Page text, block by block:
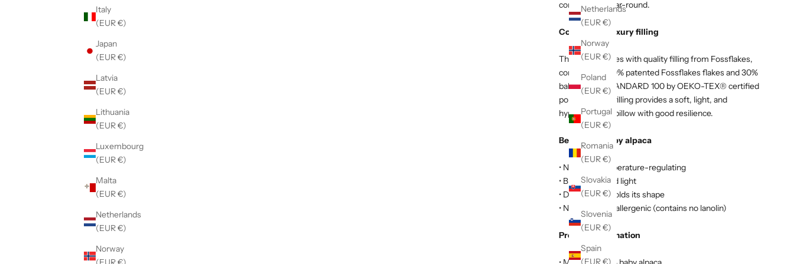
Netherlands
(EUR €)
Norway
(EUR €)
Poland
(EUR €)
Portugal
(EUR €)
Romania
(EUR €)
Slovakia
(EUR €)
Slovenia
(EUR €)
Spain
(EUR €)
Italy
(EUR €)
Japan
(EUR €)
Latvia
(EUR €)
Lithuania
(EUR €)
Luxembourg
(EUR €)
Malta
(EUR €)
Netherlands
(EUR €)
Norway
comfortable year-round.
Comes with luxury filling
The pillow comes with quality filling from Fossflakes,
consisting of 70% patented Fossflakes flakes and 30%
ball fibers in STANDARD 100 by OEKO-TEX® certified
polyester. The filling provides a soft, light, and
hypoallergenic pillow with good resilience.
Benefits of baby alpaca
• Naturally temperature-regulating
• Breathable and light
• Durable and holds its shape
• Naturally hypoallergenic (contains no lanolin)
Product information